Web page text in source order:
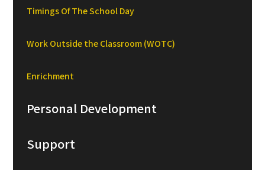
Timings Of The School Day
Work Outside the Classroom (WOTC)
Enrichment
Personal Development
Support